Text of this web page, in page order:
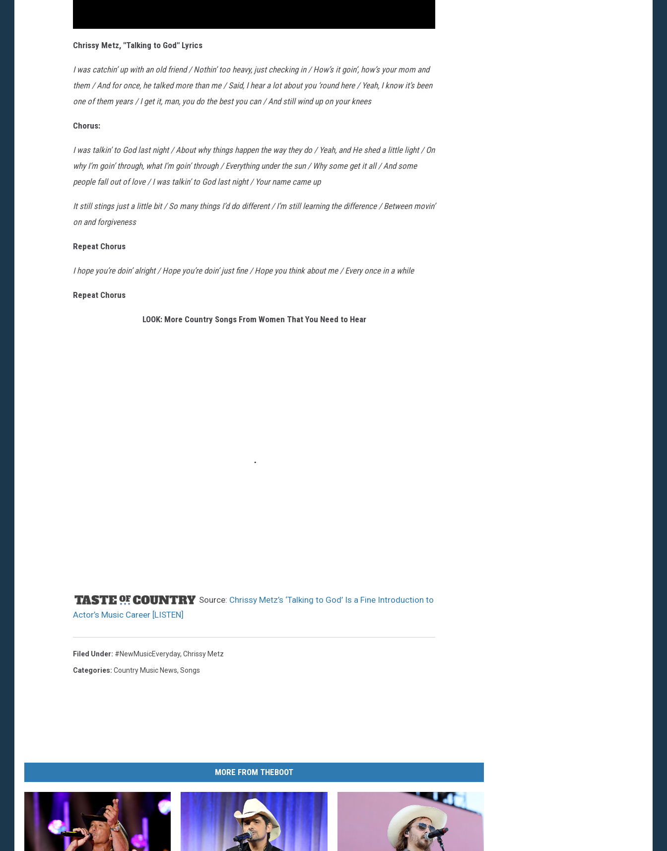
Chrissy Metz, "Talking to God" Lyrics
I was catchin’ up with an old friend / Nothin’ too heavy, just checking in / How’s it goin’, how’s your mom and
them / And for once, he talked more than me / Said, I hear a lot about you ‘round here / Yeah, I know it’s been
one of them years / I get it, man, you do the best you can / And still wind up on your knees
Chorus:
I was talkin’ to God last night / About why things happen the way they do / Yeah, and He shed a little light / On
why I’m goin’ through, what I’m goin’ through / Everything under the sun / Why some get it all / And some
people fall out of love / I was talkin’ to God last night / Your name came up
It still stings just a little bit / So many things I’d do different / I’m still learning the difference / Between movin’
on and forgiveness
Repeat Chorus
I hope you’re doin’ alright / Hope you’re doin’ just fine / Hope you think about me / Every once in a while
Repeat Chorus
LOOK: More Country Songs From Women That You Need to Hear
Source: Chrissy Metz’s ‘Talking to God’ Is a Fine Introduction to
Actor’s Music Career [LISTEN]
Filed Under: #NewMusicEveryday, Chrissy Metz
Categories: Country Music News, Songs
MORE FROM THEBOOT